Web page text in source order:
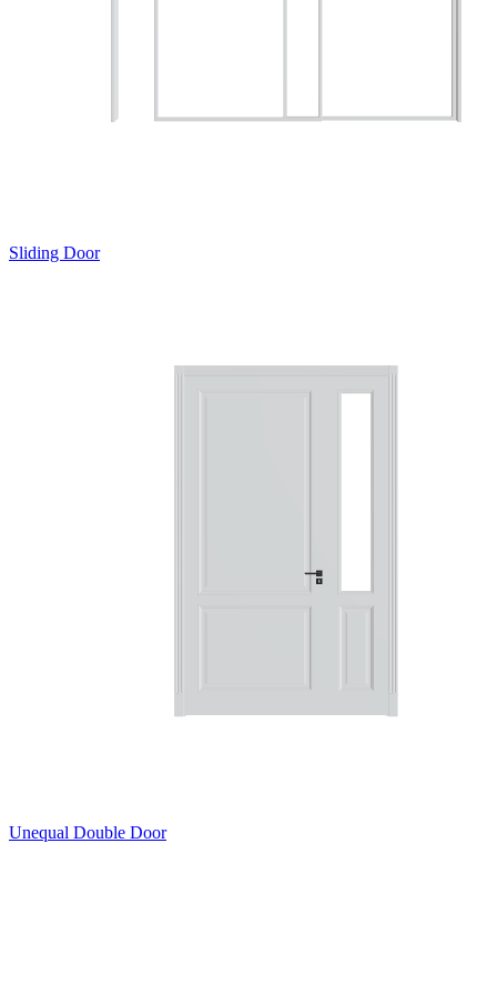
Sliding Door
Unequal Double Door